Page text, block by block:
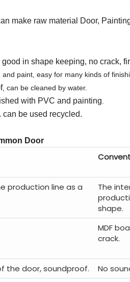
make raw material Door,
in shape keeping, no crack,
paint, easy for many kinds of
, can be cleaned by water.
with PVC and painting
can be used recycled.
Door
production line as a
The
shape.
MDF
crack.
the door, soundproof.
No